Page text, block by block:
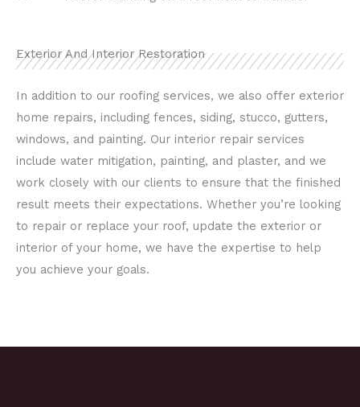
Exterior And Interior Restoration
In addition to our roofing services, we also offer exterior
home repairs, including fences, siding, stucco, gutters,
windows, and painting. Our interior repair services
include water mitigation, painting, and plaster, and we
work closely with our clients to ensure that the finished
result meets their expectations. Whether you’re looking
to repair or replace your roof, update the exterior or
interior of your home, we have the expertise to help
you achieve your goals.